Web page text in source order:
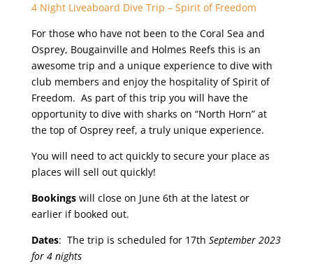
4 Night Liveaboard Dive Trip – Spirit of Freedom
For those who have not been to the Coral Sea and
Osprey, Bougainville and Holmes Reefs this is an
awesome trip and a unique experience to dive with
club members and enjoy the hospitality of Spirit of
Freedom. As part of this trip you will have the
opportunity to dive with sharks on “North Horn” at
the top of Osprey reef, a truly unique experience.
You will need to act quickly to secure your place as
places will sell out quickly!
Bookingswill close on June 6th at the latest or
earlier if booked out.
Dates: The trip is scheduled for 17th September 2023
for 4 nights